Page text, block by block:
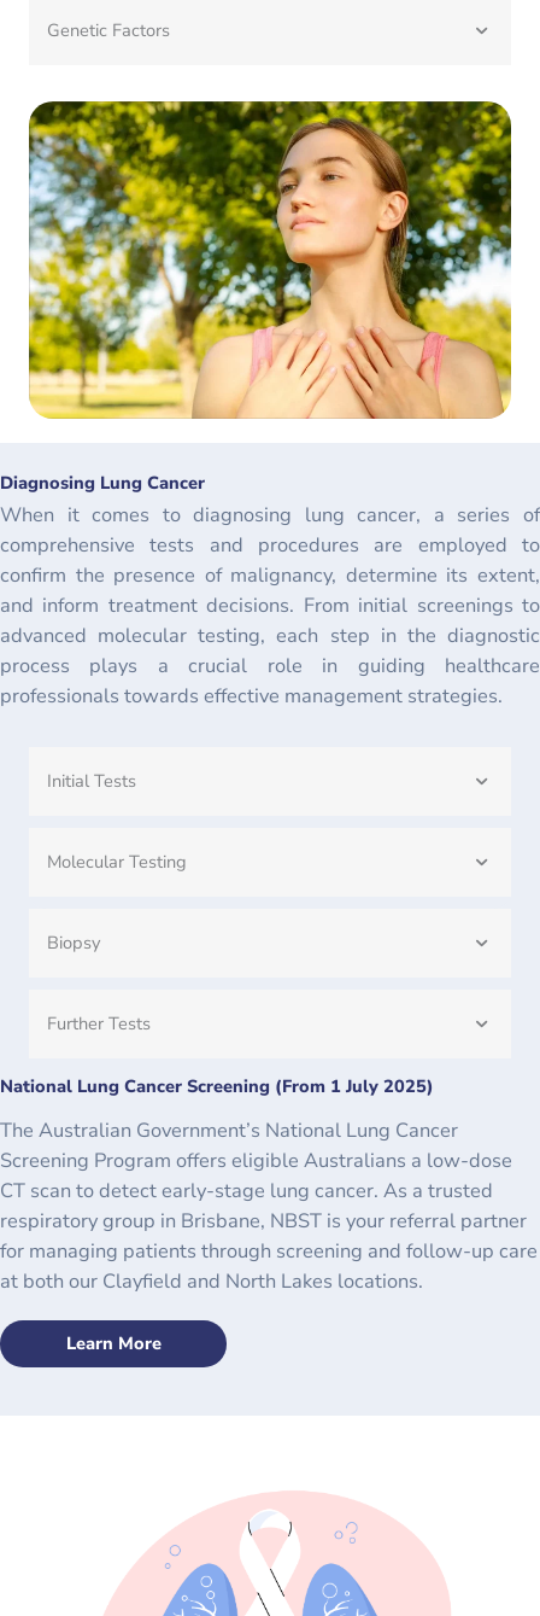
Genetic Factors
Diagnosing Lung Cancer
When it comes to diagnosing lung cancer, a series of
comprehensive tests and procedures are employed to
confirm the presence of malignancy, determine its extent,
and inform treatment decisions. From initial screenings to
advanced molecular testing, each step in the diagnostic
process plays a crucial role in guiding healthcare
professionals towards effective management strategies.
Initial Tests
Molecular Testing
Biopsy
Further Tests
National Lung Cancer Screening (From 1 July 2025)
The Australian Government’s National Lung Cancer
Screening Program offers eligible Australians a low-dose
CT scan to detect early-stage lung cancer. As a trusted
respiratory group in Brisbane, NBST is your referral partner
for managing patients through screening and follow-up care
at both our Clayfield and North Lakes locations.
Learn More